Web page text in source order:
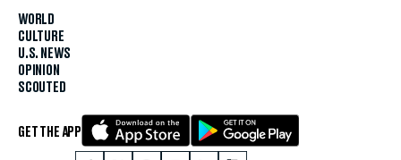
WORLD
CULTURE
U.S. NEWS
OPINION
SCOUTED
GET THE APP